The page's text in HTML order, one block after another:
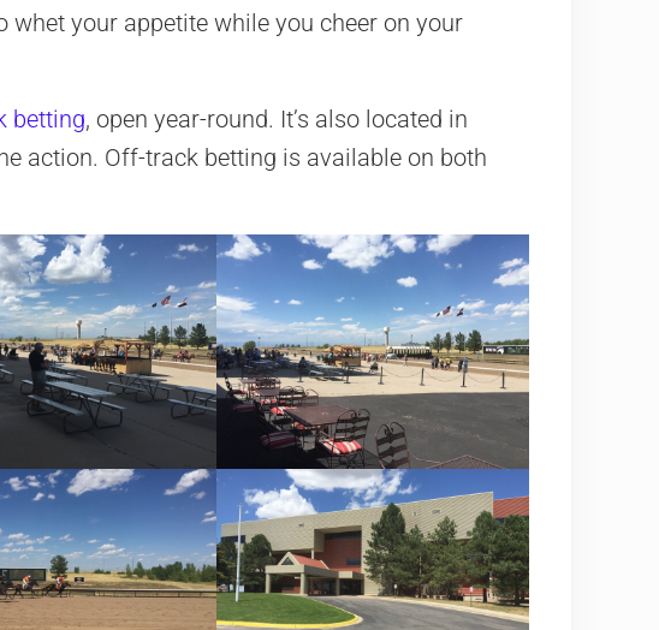
your appetite while you cheer on your
betting, open year-round. It’s also located in
action. Off-track betting is available on both